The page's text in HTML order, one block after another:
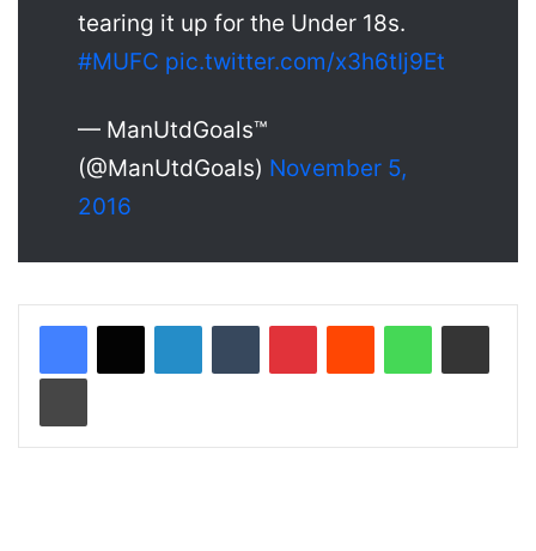
tearing it up for the Under 18s.
#MUFC pic.twitter.com/x3h6tIj9Et
— ManUtdGoals™
(@ManUtdGoaIs) November 5,
2016